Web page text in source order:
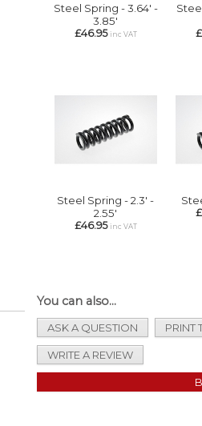
Steel Spring - 3.64' -
3.85'
£46.95 inc VAT
Steel Spring - 2.3' -
2.55'
£46.95 inc VAT
You can also...
ASK A QUESTION PRINT
WRITE A REVIEW